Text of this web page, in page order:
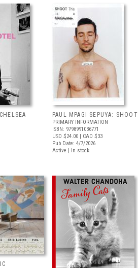
PAUL MPAGI SEPUYA: SHOOT
PRIMARY INFORMATION
ISBN: 9798991036771
USD $24.00 | CAD $33
Pub Date: 4/7/2026
Active | In stock